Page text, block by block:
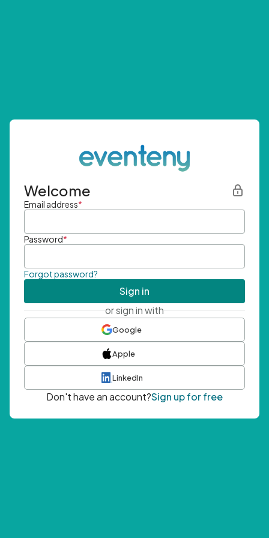
Welcome
Email address*
Password*
Forgot password?
Sign in
or sign in with
Google
Apple
LinkedIn
Don't have an account?Sign up for free